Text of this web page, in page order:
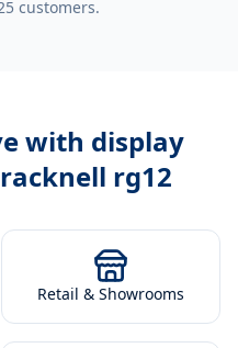
customers.
with display
rg12
Retail & Showrooms